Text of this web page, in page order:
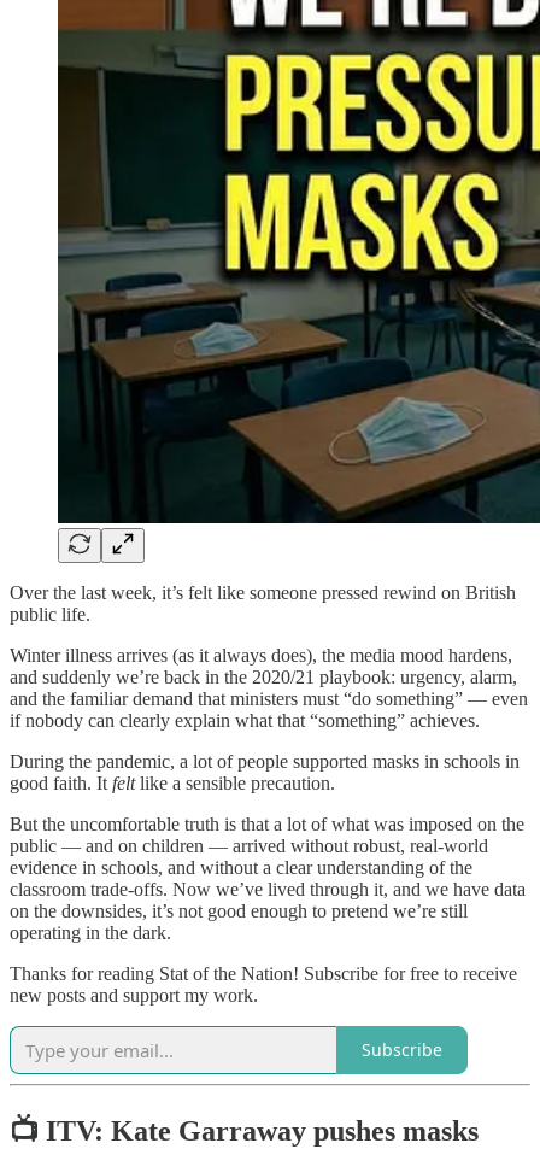
Over the last week, it’s felt like someone pressed rewind on British
public life.
Winter illness arrives (as it always does), the media mood hardens,
and suddenly we’re back in the 2020/21 playbook: urgency, alarm,
and the familiar demand that ministers must “do something” — even
if nobody can clearly explain what that “something” achieves.
During the pandemic, a lot of people supported masks in schools in
good faith. It feltlike a sensible precaution.
But the uncomfortable truth is that a lot of what was imposed on the
public — and on children — arrived without robust, real-world
evidence in schools, and without a clear understanding of the
classroom trade-offs. Now we’ve lived through it, and we have data
on the downsides, it’s not good enough to pretend we’re still
operating in the dark.
Thanks for reading Stat of the Nation! Subscribe for free to receive
new posts and support my work.
Subscribe
📺 ITV: Kate Garraway pushes masks